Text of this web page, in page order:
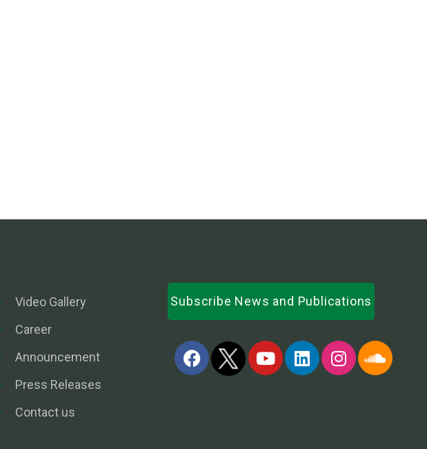
Video Gallery
Career
Announcement
Press Releases
Contact us
Subscribe News and Publications